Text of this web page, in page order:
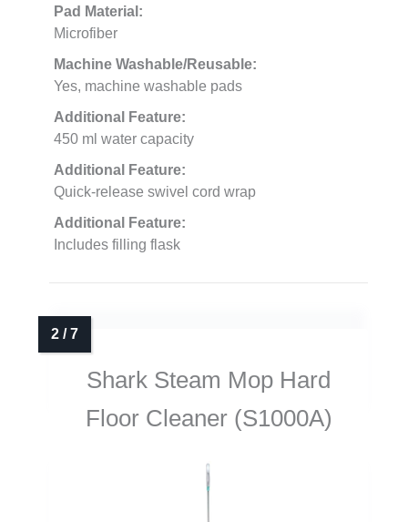
Pad Material:
Microfiber
Machine Washable/Reusable:
Yes, machine washable pads
Additional Feature:
450 ml water capacity
Additional Feature:
Quick-release swivel cord wrap
Additional Feature:
Includes filling flask
Shark Steam Mop Hard
Floor Cleaner (S1000A)